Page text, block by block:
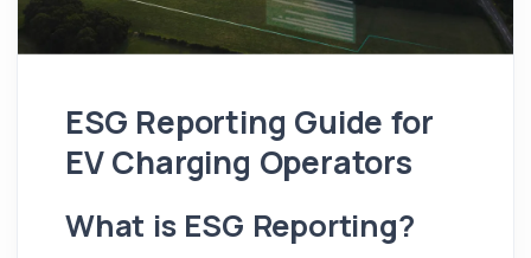
ESG Reporting Guide for
EV Charging Operators
What is ESG Reporting?